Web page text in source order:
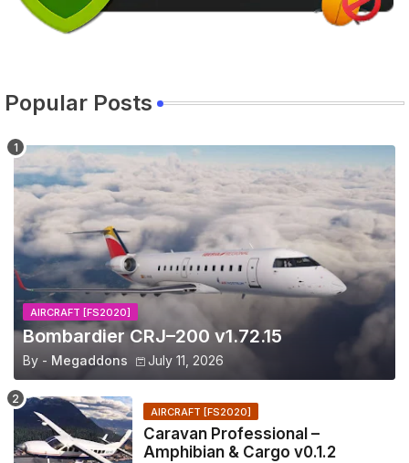
Popular Posts
AIRCRAFT [FS2020]
Bombardier CRJ–200 v1.72.15
By - Megaddons July 11, 2026
AIRCRAFT [FS2020]
Caravan Professional –
Amphibian & Cargo v0.1.2